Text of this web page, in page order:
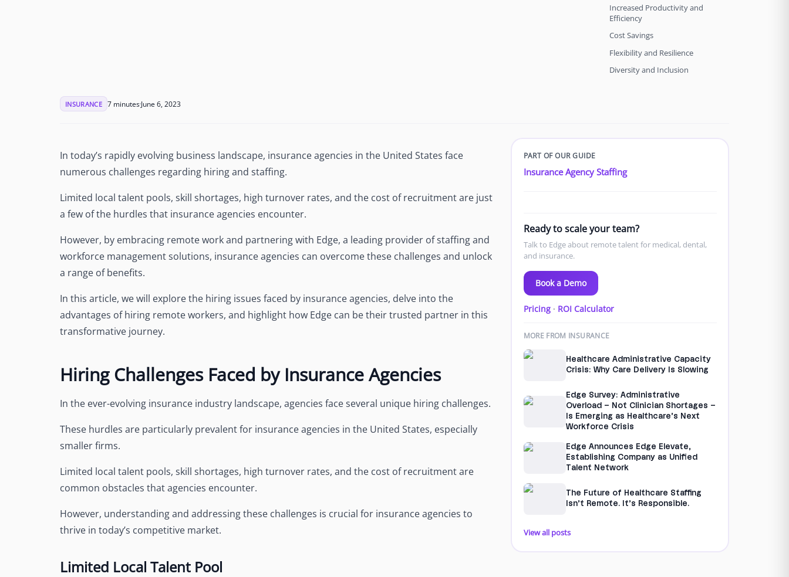
Increased Productivity and
Efficiency
Cost Savings
Flexibility and Resilience
Diversity and Inclusion
INSURANCE 7 minutesJune 6, 2023
In today’s rapidly evolving business landscape, insurance agencies in the United States face
numerous challenges regarding hiring and staffing.
Limited local talent pools, skill shortages, high turnover rates, and the cost of recruitment are just
a few of the hurdles that insurance agencies encounter.
However, by embracing remote work and partnering with Edge, a leading provider of staffing and
workforce management solutions, insurance agencies can overcome these challenges and unlock
a range of benefits.
In this article, we will explore the hiring issues faced by insurance agencies, delve into the
advantages of hiring remote workers, and highlight how Edge can be their trusted partner in this
transformative journey.
Hiring Challenges Faced by Insurance Agencies
In the ever-evolving insurance industry landscape, agencies face several unique hiring challenges.
These hurdles are particularly prevalent for insurance agencies in the United States, especially
smaller firms.
Limited local talent pools, skill shortages, high turnover rates, and the cost of recruitment are
common obstacles that agencies encounter.
However, understanding and addressing these challenges is crucial for insurance agencies to
thrive in today’s competitive market.
Limited Local Talent Pool
PART OF OUR GUIDE
Insurance Agency Staffing
Ready to scale your team?
Talk to Edge about remote talent for medical, dental,
and insurance.
Book a Demo
Pricing· ROI Calculator
MORE FROM INSURANCE
Healthcare Administrative Capacity
Crisis: Why Care Delivery Is Slowing
Edge Survey: Administrative
Overload – Not Clinician Shortages –
Is Emerging as Healthcare’s Next
Workforce Crisis
Edge Announces Edge Elevate,
Establishing Company as Unified
Talent Network
The Future of Healthcare Staffing
Isn’t Remote. It’s Responsible.
View all posts